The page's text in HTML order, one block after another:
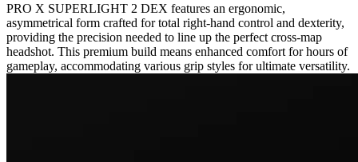
PRO X SUPERLIGHT 2 DEX features an ergonomic,
asymmetrical form crafted for total right-hand control and dexterity,
providing the precision needed to line up the perfect cross-map
headshot. This premium build means enhanced comfort for hours of
gameplay, accommodating various grip styles for ultimate versatility.